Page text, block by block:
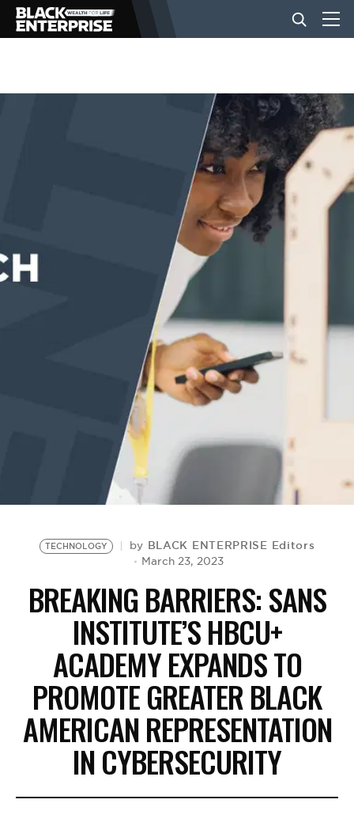
BUSINESS
EVENTS
TECHNOLOGY by BLACK ENTERPRISE Editors
March 23, 2023
BREAKING BARRIERS: SANS
INSTITUTE’S HBCU+
ACADEMY EXPANDS TO
PROMOTE GREATER BLACK
AMERICAN REPRESENTATION
IN CYBERSECURITY